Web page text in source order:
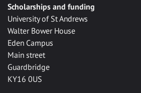
Scholarships and funding
University of St Andrews
Walter Bower House
Eden Campus
Main street
Guardbridge
KY16 0US